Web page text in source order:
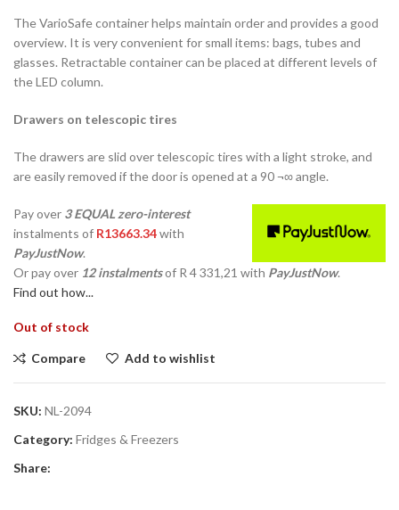
The VarioSafe container helps maintain order and provides a good
overview. It is very convenient for small items: bags, tubes and
glasses. Retractable container can be placed at different levels of
the LED column.
Drawers on telescopic tires
The drawers are slid over telescopic tires with a light stroke, and
are easily removed if the door is opened at a 90 ¬∞ angle.
Pay over 3 EQUAL zero-interest
instalments of R13663.34with
PayJustNow.
Or pay over 12 instalmentsof R 4 331,21 with PayJustNow.
Find out how...
Out of stock
Compare Add to wishlist
SKU: NL-2094
Category: Fridges & Freezers
Share: